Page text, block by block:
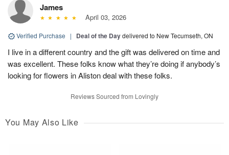
James
April 03, 2026
Verified Purchase | Deal of the Daydelivered to New Tecumseth, ON
I live in a different country and the gift was delivered on time and
was excellent. These folks know what they’re doing if anybody’s
looking for flowers in Aliston deal with these folks.
Reviews Sourced from Lovingly
You May Also Like